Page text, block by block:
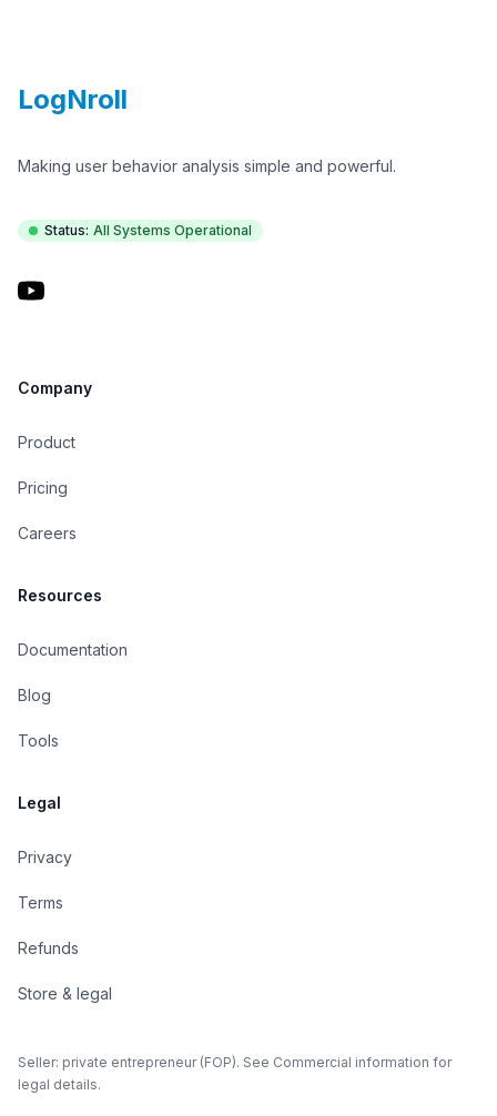
LogNroll
Making user behavior analysis simple and powerful.
Status: All Systems Operational
YouTube
Company
Product
Pricing
Careers
Resources
Documentation
Blog
Tools
Legal
Privacy
Terms
Refunds
Store & legal
Seller: private entrepreneur (FOP). See Commercial information for
legal details.